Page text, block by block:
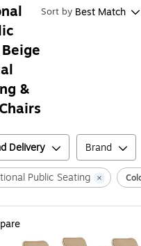
&
Sort by Best Match
Delivery Brand
Public Seating